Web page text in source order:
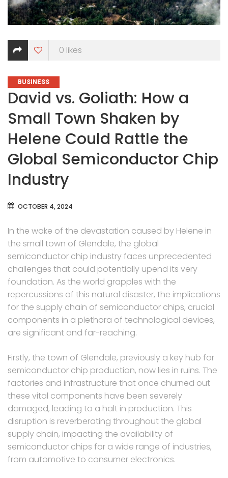
0 likes
CATEGORIES
BUSINESS
David vs. Goliath: How a
Small Town Shaken by
Helene Could Rattle the
Global Semiconductor Chip
Industry
OCTOBER 4, 2024
In the wake of the devastation caused by Helene in
the small town of Glendale, the global
semiconductor chip industry faces unprecedented
challenges that could potentially upend its very
foundation. As the world grapples with the
repercussions of this natural disaster, the implications
for the supply chain of semiconductor chips, crucial
components in a plethora of technological devices,
are significant and far-reaching.
Firstly, the town of Glendale, previously a key hub for
semiconductor chip production, now lies in ruins. The
factories and infrastructure that once churned out
these vital components have been severely
damaged, leading to a halt in production. This
disruption is reverberating throughout the global
supply chain, impacting the availability of
semiconductor chips for a wide range of industries,
from automotive to consumer electronics.